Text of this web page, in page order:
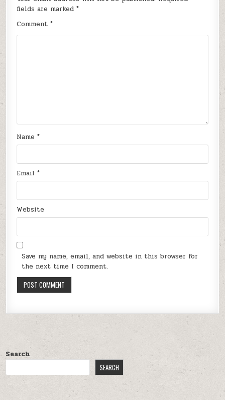
fields are marked*
Comment*
Name*
Email*
Website
Save my name, email, and website in this browser for
the next time I comment.
Search
SEARCH